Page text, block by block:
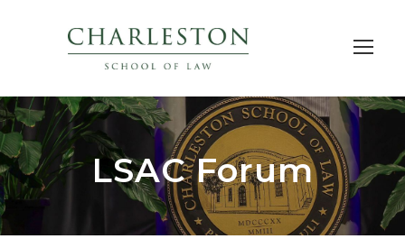
LSAC Forum